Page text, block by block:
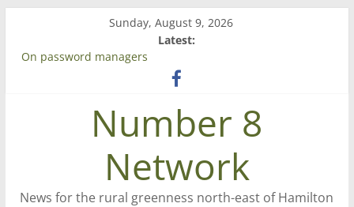
content
Sunday, August 9, 2026
Latest:
On password managers
‘A great journey’ – Rob McGuire looks back
Bruce Clarkson – aiming high in Regional Council elections
Number 8
Network
News for the rural greenness north-east of Hamilton